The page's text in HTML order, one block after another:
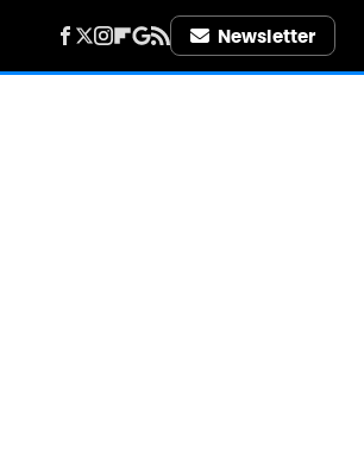
Newsletter